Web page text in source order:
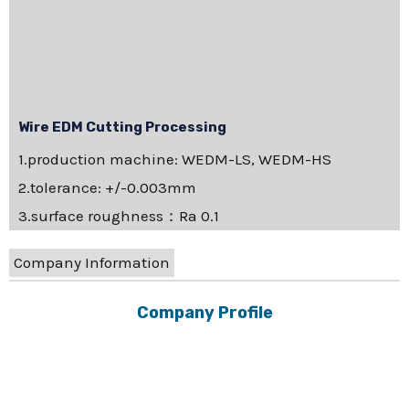
Wire EDM Cutting Processing
1.production machine: WEDM-LS, WEDM-HS
2.tolerance: +/-0.003mm
3.surface roughness：Ra 0.1
Company Information
Company Profile